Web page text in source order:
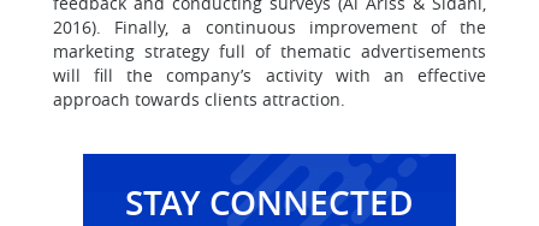
2016). Finally, a continuous improvement of the
marketing strategy full of thematic advertisements
will fill the company’s activity with an effective
approach towards clients attraction.
STAY CONNECTED